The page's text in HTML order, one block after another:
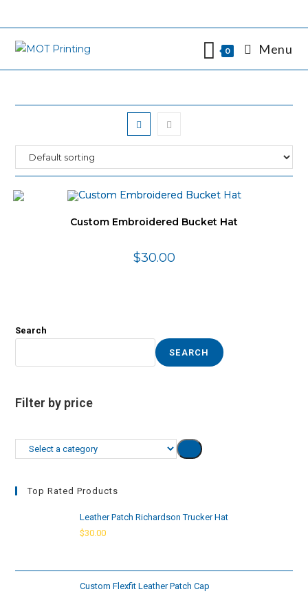
to
content
0 Menu
Custom Embroidered Bucket Hat
$30.00
Search
SEARCH
Filter by price
Select
Top Rated Products
Leather Patch Richardson Trucker Hat
$30.00
Custom Flexfit Leather Patch Cap